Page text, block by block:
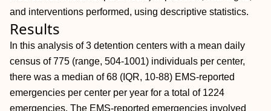
and interventions performed, using descriptive statistics.
Results
In this analysis of 3 detention centers with a mean daily
census of 775 (range, 504-1001) individuals per center,
there was a median of 68 (IQR, 10-88) EMS-reported
emergencies per center per year for a total of 1224
emergencies. The EMS-reported emergencies involved